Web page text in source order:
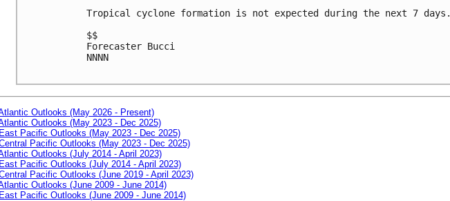
Tropical cyclone formation is not expected during the next 7 days.
$$
Forecaster Bucci
NNNN
Outlooks (May 2026 - Present)
Outlooks (May 2023 - Dec 2025)
Pacific Outlooks (May 2023 - Dec 2025)
Pacific Outlooks (May 2023 - Dec 2025)
Outlooks (July 2014 - April 2023)
Pacific Outlooks (July 2014 - April 2023)
Pacific Outlooks (June 2019 - April 2023)
Outlooks (June 2009 - June 2014)
Pacific Outlooks (June 2009 - June 2014)